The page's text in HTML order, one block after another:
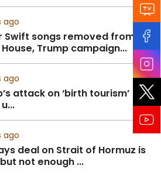
ago
Swift songs removed from
Trump campaign...
ago
attack on ‘birth tourism’
ago
deal on Strait of Hormuz is
not enough ...